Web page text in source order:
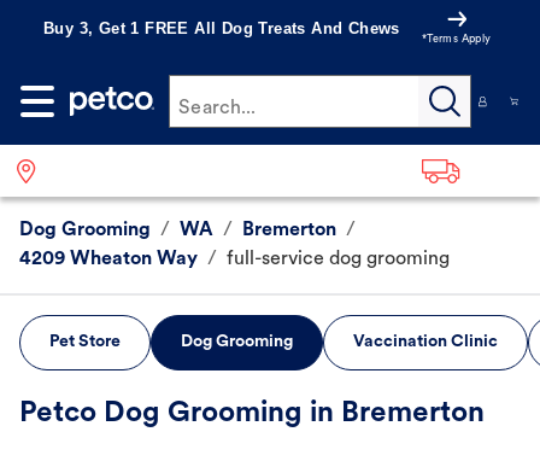
Buy 3, Get 1 FREE All Dog Treats And Chews
*Terms Apply
Search...
Dog Grooming / WA / Bremerton /
4209 Wheaton Way / full-service dog grooming
Pet Store Dog Grooming Vaccination Clinic
Petco Dog Grooming in Bremerton